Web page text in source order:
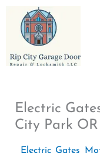
content
Electric
City Park OR
Electric Gates